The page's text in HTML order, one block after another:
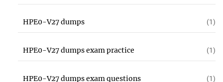
HPE0-V27 dumps (1)
HPE0-V27 dumps exam practice (1)
HPE0-V27 dumps exam questions (1)